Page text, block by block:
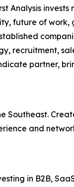
Analysis
future of
recruitment,
partner,
Southeast.
and
in B2B,